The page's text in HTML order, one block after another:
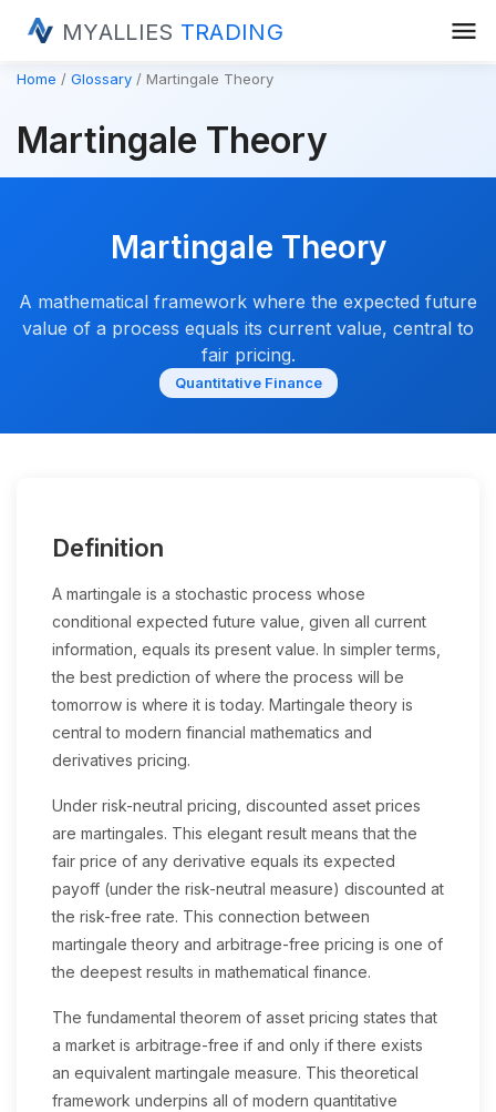
MYALLIES TRADING menu
Home Glossary Martingale Theory
Martingale Theory
Martingale Theory
A mathematical framework where the expected future
value of a process equals its current value, central to
fair pricing.
Quantitative Finance
Definition
A martingale is a stochastic process whose
conditional expected future value, given all current
information, equals its present value. In simpler terms,
the best prediction of where the process will be
tomorrow is where it is today. Martingale theory is
central to modern financial mathematics and
derivatives pricing.
Under risk-neutral pricing, discounted asset prices
are martingales. This elegant result means that the
fair price of any derivative equals its expected
payoff (under the risk-neutral measure) discounted at
the risk-free rate. This connection between
martingale theory and arbitrage-free pricing is one of
the deepest results in mathematical finance.
The fundamental theorem of asset pricing states that
a market is arbitrage-free if and only if there exists
an equivalent martingale measure. This theoretical
framework underpins all of modern quantitative